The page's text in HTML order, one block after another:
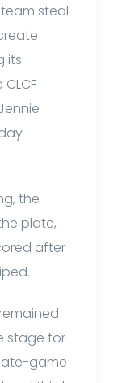
steal
its
the
plate,
after
stage for
game